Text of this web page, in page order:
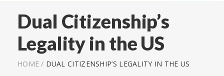
Dual Citizenship’s
Legality in the US
HOME / DUAL CITIZENSHIP’S LEGALITY IN THE US